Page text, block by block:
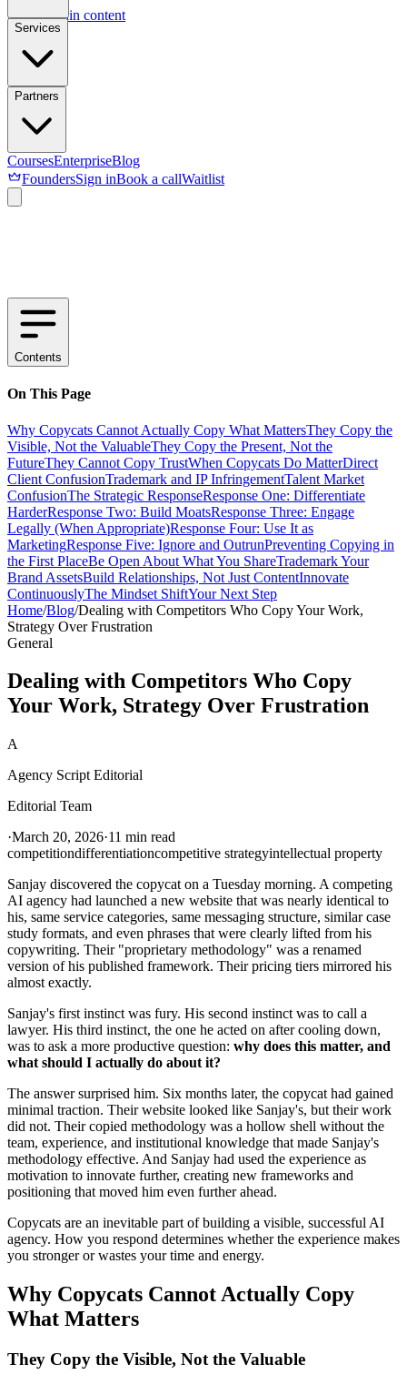
Skip to main content
Services
Partners
CoursesEnterpriseBlog
FoundersSign inBook a callWaitlist
Contents
On This Page
Why Copycats Cannot Actually Copy What MattersThey Copy the
Visible, Not the ValuableThey Copy the Present, Not the
FutureThey Cannot Copy TrustWhen Copycats Do MatterDirect
Client ConfusionTrademark and IP InfringementTalent Market
ConfusionThe Strategic ResponseResponse One: Differentiate
HarderResponse Two: Build MoatsResponse Three: Engage
Legally (When Appropriate)Response Four: Use It as
MarketingResponse Five: Ignore and OutrunPreventing Copying in
the First PlaceBe Open About What You ShareTrademark Your
Brand AssetsBuild Relationships, Not Just ContentInnovate
ContinuouslyThe Mindset ShiftYour Next Step
Home/Blog/Dealing with Competitors Who Copy Your Work,
Strategy Over Frustration
General
Dealing with Competitors Who Copy
Your Work, Strategy Over Frustration
A
Agency Script Editorial
Editorial Team
·March 20, 2026·11 min read
competitiondifferentiationcompetitive strategyintellectual property
Sanjay discovered the copycat on a Tuesday morning. A competing
AI agency had launched a new website that was nearly identical to
his, same service categories, same messaging structure, similar case
study formats, and even phrases that were clearly lifted from his
copywriting. Their "proprietary methodology" was a renamed
version of his published framework. Their pricing tiers mirrored his
almost exactly.
Sanjay's first instinct was fury. His second instinct was to call a
lawyer. His third instinct, the one he acted on after cooling down,
was to ask a more productive question: why does this matter, and
what should I actually do about it?
The answer surprised him. Six months later, the copycat had gained
minimal traction. Their website looked like Sanjay's, but their work
did not. Their copied methodology was a hollow shell without the
team, experience, and institutional knowledge that made Sanjay's
methodology effective. And Sanjay had used the experience as
motivation to innovate further, creating new frameworks and
positioning that moved him even further ahead.
Copycats are an inevitable part of building a visible, successful AI
agency. How you respond determines whether the experience makes
you stronger or wastes your time and energy.
Why Copycats Cannot Actually Copy
What Matters
They Copy the Visible, Not the Valuable